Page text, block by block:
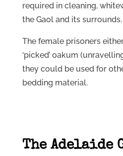
required in cleaning,
the Gaol and its surrounds.
The female prisoners
‘picked’ oakum
they could be used for
bedding material.
The Adelaide